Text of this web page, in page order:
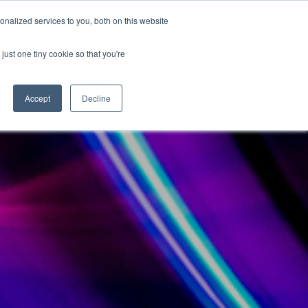
services to you, both on this website
one tiny cookie so that you're
Accept Decline